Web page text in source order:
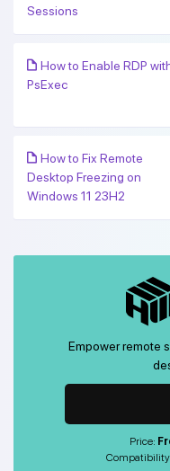
Sessions
How to Enable RDP
PsExec
How to Fix Remote
Desktop Freezing on
Windows 11 23H2
Empower remote
Price: